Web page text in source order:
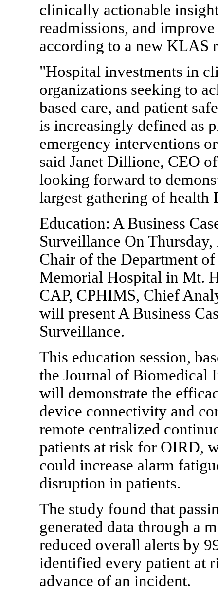
clinically actionable
readmissions, and
according to a new KLAS
"Hospital investments in
organizations seeking to
based care, and patient
is increasingly defined as
emergency interventions
said Janet Dillione, CEO
looking forward to
largest gathering of health
Education: A Business
Surveillance On
Chair of the Department
Memorial Hospital in Mt.
CAP, CPHIMS, Chief
will present A Business
Surveillance.
This education session,
the Journal of Biomedical
will demonstrate the
device connectivity and
remote centralized
patients at risk for OIRD,
could increase alarm
disruption in patients.
The study found that
generated data through a
reduced overall alerts by
identified every patient at
advance of an incident.